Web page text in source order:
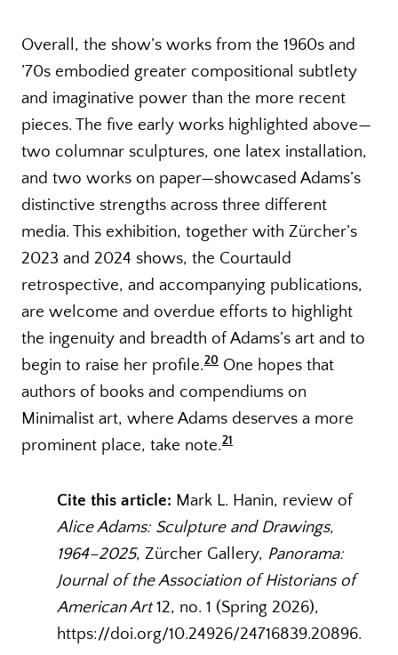
Overall, the show’s works from the 1960s and
’70s embodied greater compositional subtlety
and imaginative power than the more recent
pieces. The five early works highlighted above—
two columnar sculptures, one latex installation,
and two works on paper—showcased Adams’s
distinctive strengths across three different
media. This exhibition, together with Zürcher’s
2023 and 2024 shows, the Courtauld
retrospective, and accompanying publications,
are welcome and overdue efforts to highlight
the ingenuity and breadth of Adams’s art and to
begin to raise her profile.20 One hopes that
authors of books and compendiums on
Minimalist art, where Adams deserves a more
prominent place, take note.21
Cite this article: Mark L. Hanin, review of
Alice Adams: Sculpture and Drawings,
1964–2025, Zürcher Gallery, Panorama:
Journal of the Association of Historians of
American Art12, no. 1 (Spring 2026),
https://doi.org/10.24926/24716839.20896.